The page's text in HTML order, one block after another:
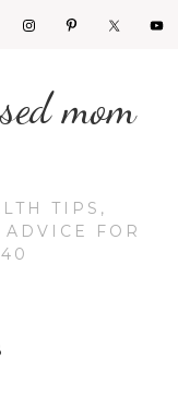
mom
TIPS,
FOR